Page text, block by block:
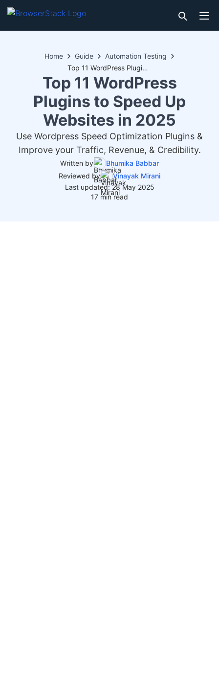
Home Guide
Automation Testing
Top 11 WordPress Plugins to Speed Up Websites in 2025
Top 11 WordPress
Plugins to Speed Up
Websites in 2025
Use Wordpress Speed Optimization Plugins &
Improve your Traffic, Revenue, & Credibility.
Written by
Bhumika Babbar
Reviewed by
Vinayak Mirani
Last updated: 28 May 2025
17 min read